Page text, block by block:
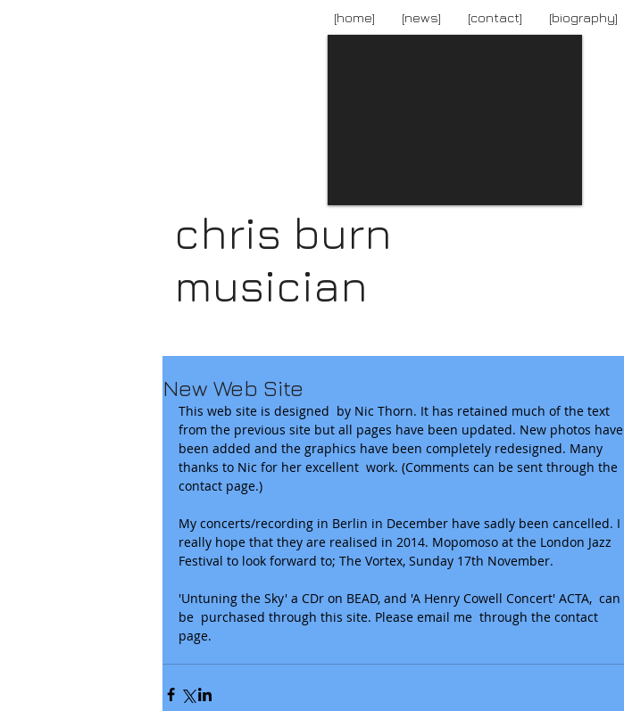
[home] [news] [contact] [biography]
chris burn
musician
New Web Site
This web site is designed  by Nic Thorn. It has retained much of the text
from the previous site but all pages have been updated. New photos have
been added and the graphics have been completely redesigned. Many
thanks to Nic for her excellent  work. (Comments can be sent through the
contact page.)
My concerts/recording in Berlin in December have sadly been cancelled. I
really hope that they are realised in 2014. Mopomoso at the London Jazz
Festival to look forward to; The Vortex, Sunday 17th November.
​'Untuning the Sky' a CDr on BEAD, and 'A Henry Cowell Concert' ACTA,  can
be  purchased through this site. Please email me  through the contact
page.